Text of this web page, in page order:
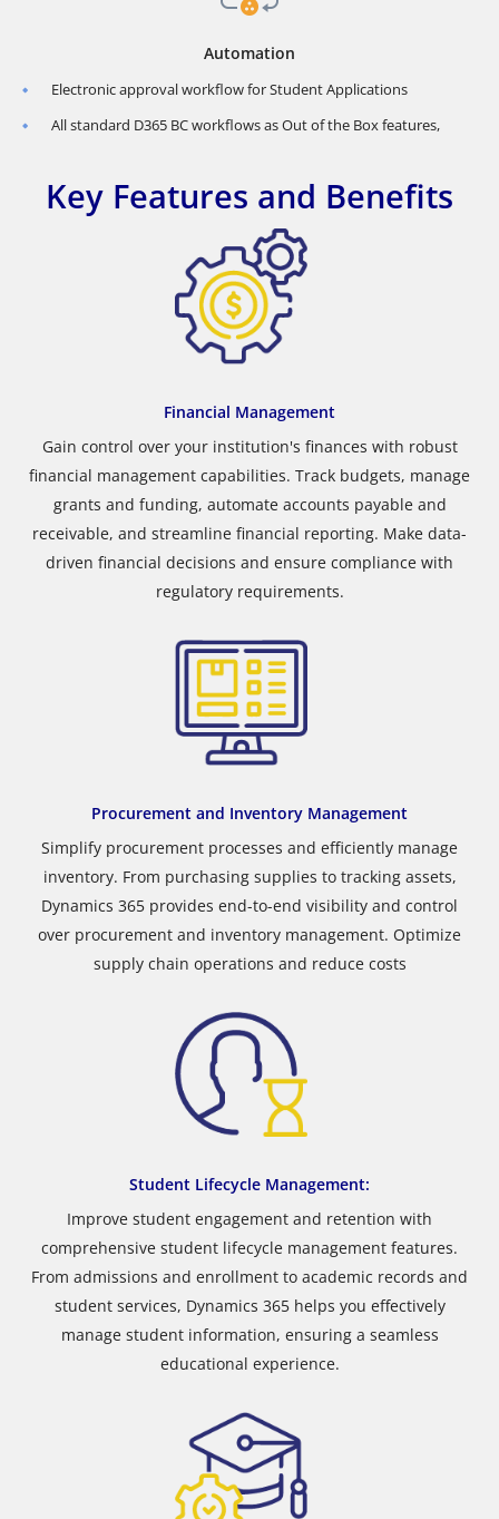
Automation
Electronic approval workflow for Student Applications
All standard D365 BC workflows as Out of the Box features,
Key Features and Benefits
Financial Management
Gain control over your institution's finances with robust
financial management capabilities. Track budgets, manage
grants and funding, automate accounts payable and
receivable, and streamline financial reporting. Make data-
driven financial decisions and ensure compliance with
regulatory requirements.
Procurement and Inventory Management
Simplify procurement processes and efficiently manage
inventory. From purchasing supplies to tracking assets,
Dynamics 365 provides end-to-end visibility and control
over procurement and inventory management. Optimize
supply chain operations and reduce costs
Student Lifecycle Management:
Improve student engagement and retention with
comprehensive student lifecycle management features.
From admissions and enrollment to academic records and
student services, Dynamics 365 helps you effectively
manage student information, ensuring a seamless
educational experience.